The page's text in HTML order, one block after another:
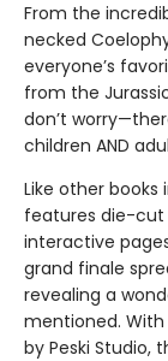
From the
necked
everyone’s
from the
don’t
children AND
Like other books
features die-cut
interactive
grand finale
revealing a
mentioned.
by Peski Studio,